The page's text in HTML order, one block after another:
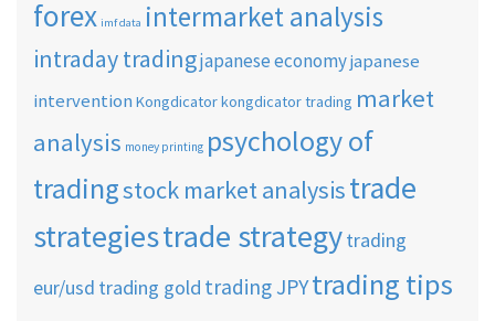
forex imf data intermarket analysis
intraday tradingjapanese economyjapanese
intervention Kongdicatorkongdicator trading market
analysis money printing psychology of
tradingstock market analysistrade
strategiestrade strategytrading
eur/usd trading gold trading JPYtrading tips